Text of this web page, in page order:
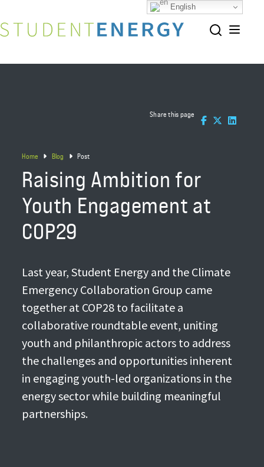
Home Blog Post
Share this page
Raising Ambition for
Youth Engagement at
COP29
Last year, Student Energy and the Climate
Emergency Collaboration Group came
together at COP28 to facilitate a
collaborative roundtable event, uniting
youth and philanthropic actors to address
the challenges and opportunities inherent
in engaging youth-led organizations in the
energy sector while building meaningful
partnerships.
English